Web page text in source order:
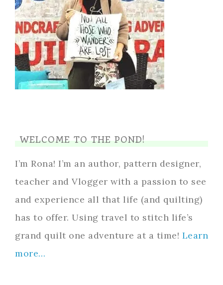
WELCOME TO THE POND!
I’m Rona! I’m an author, pattern designer,
teacher and Vlogger with a passion to see
and experience all that life (and quilting)
has to offer. Using travel to stitch life’s
grand quilt one adventure at a time! Learn
more…